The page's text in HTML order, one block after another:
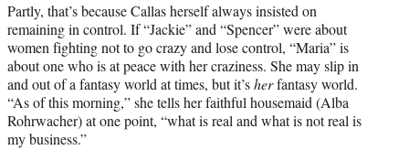
Partly, that’s because Callas herself always insisted on
remaining in control. If “Jackie” and “Spencer” were about
women fighting not to go crazy and lose control, “Maria” is
about one who is at peace with her craziness. She may slip in
and out of a fantasy world at times, but it’sherfantasy world.
“As of this morning,” she tells her faithful housemaid (Alba
Rohrwacher) at one point, “what is real and what is not real is
my business.”